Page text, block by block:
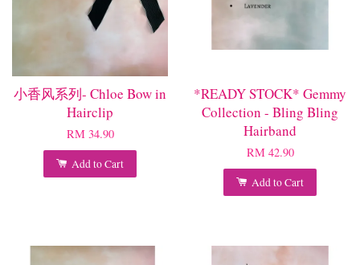
小香风系列- Chloe Bow in
Hairclip
RM 34.90
Add to Cart
*READY STOCK* Gemmy
Collection - Bling Bling
Hairband
RM 42.90
Add to Cart